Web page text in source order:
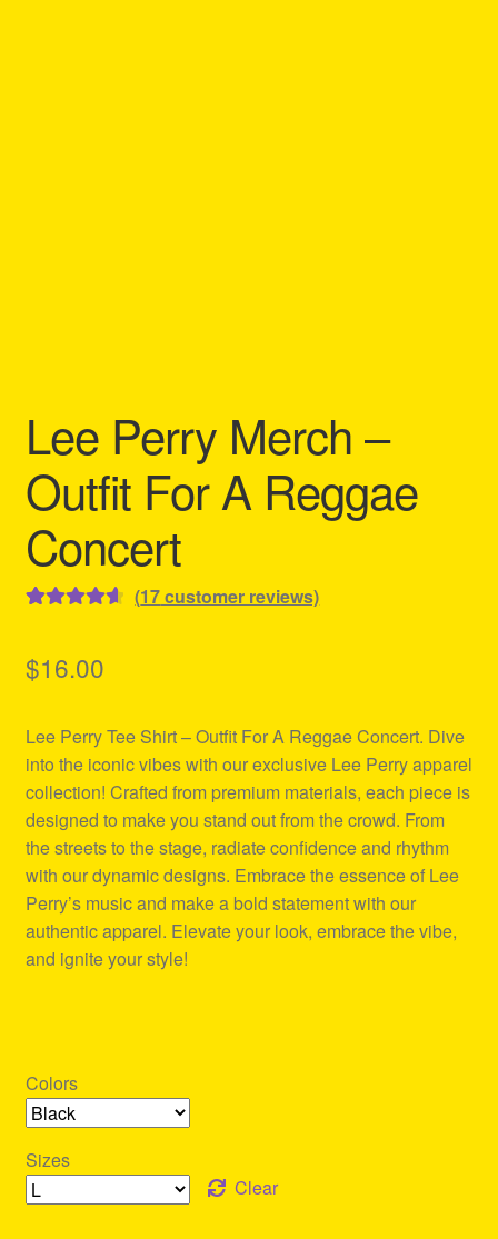
Lee Perry Merch –
Outfit For A Reggae
Concert
based on
ratings
(17customer reviews)
$16.00
Lee Perry Tee Shirt – Outfit For A Reggae Concert. Dive
into the iconic vibes with our exclusive Lee Perry apparel
collection! Crafted from premium materials, each piece is
designed to make you stand out from the crowd. From
the streets to the stage, radiate confidence and rhythm
with our dynamic designs. Embrace the essence of Lee
Perry’s music and make a bold statement with our
authentic apparel. Elevate your look, embrace the vibe,
and ignite your style!
Colors
Sizes
Clear